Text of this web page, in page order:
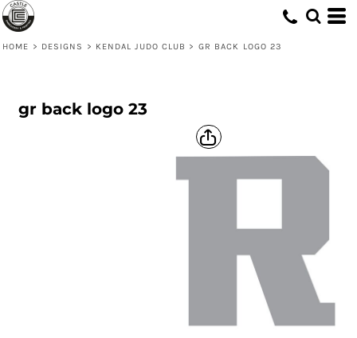
HOME > DESIGNS > KENDAL JUDO CLUB > GR BACK LOGO 23
gr back logo 23